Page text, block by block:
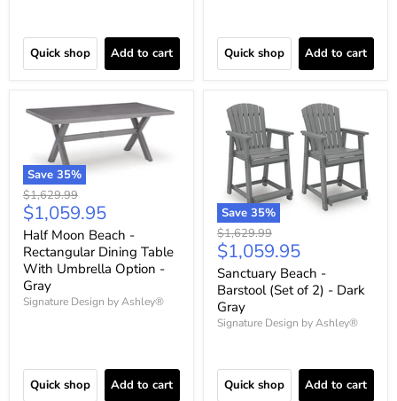
Quick shop Add to cart Quick shop Add to cart
Save 35%
Original
price
$1,629.99
Current
price
$1,059.95
Half Moon Beach -
Rectangular Dining Table
With Umbrella Option -
Gray
Signature Design by Ashley®
Quick shop Add to cart
Save 35%
Original
price
$1,629.99
Current
price
$1,059.95
Sanctuary Beach -
Barstool (Set of 2) - Dark
Gray
Signature Design by Ashley®
Quick shop Add to cart